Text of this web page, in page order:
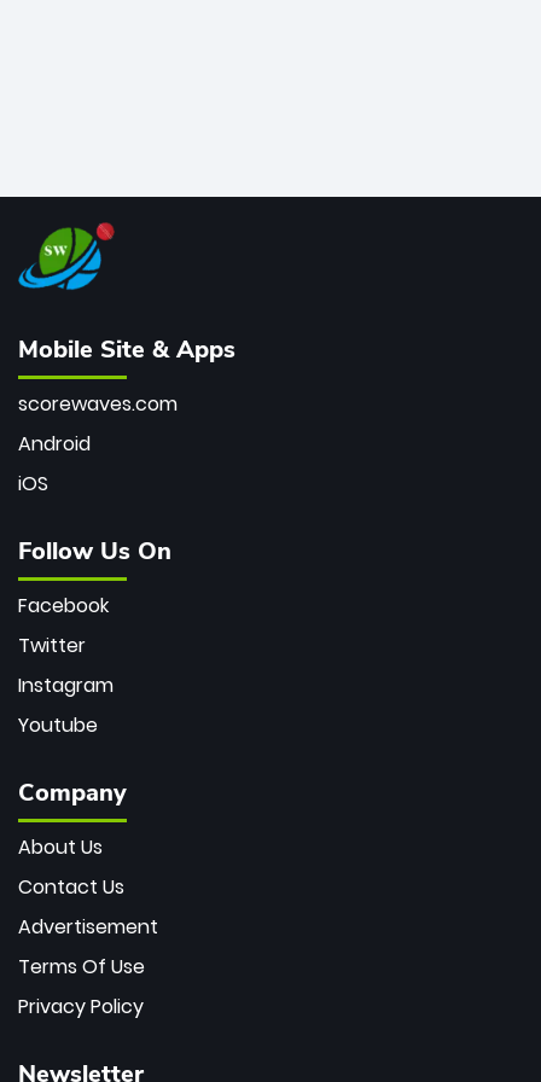
Mobile Site & Apps
scorewaves.com
Android
iOS
Follow Us On
Facebook
Twitter
Instagram
Youtube
Company
About Us
Contact Us
Advertisement
Terms Of Use
Privacy Policy
Newsletter